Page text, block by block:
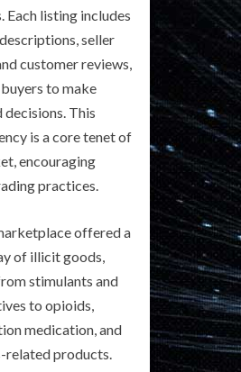
Each listing includes
seller
customer reviews,
to make
decisions. This
is a core tenet of
encouraging
practices.
offered a
of illicit goods,
stimulants and
to opioids,
medication, and
related products.